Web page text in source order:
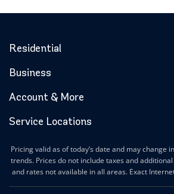
Residential
Business
Account & More
Service Locations
Pricing valid as of today’s date and may change
trends. Prices do not include taxes and
and rates not available in all areas. Exact